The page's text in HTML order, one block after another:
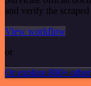
and verify the scraped
View workflow
or
Or explore 800+